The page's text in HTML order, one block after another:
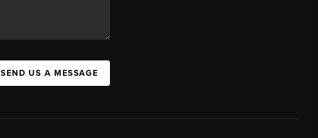
SEND US A MESSAGE